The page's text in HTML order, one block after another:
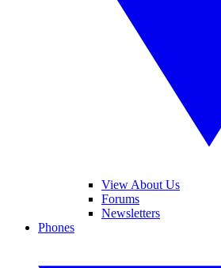
View About Us
Forums
Newsletters
Phones